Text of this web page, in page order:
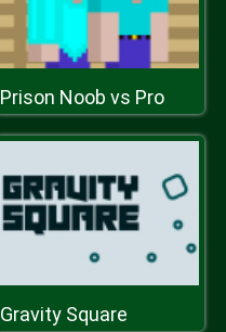
Prison Noob vs Pro
Gravity Square